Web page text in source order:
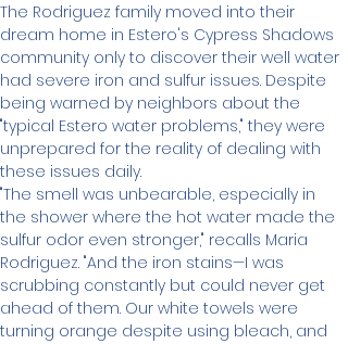
The Rodriguez family moved into their
dream home in Estero's Cypress Shadows
community only to discover their well water
had severe iron and sulfur issues. Despite
being warned by neighbors about the
"typical Estero water problems," they were
unprepared for the reality of dealing with
these issues daily.
"The smell was unbearable, especially in
the shower where the hot water made the
sulfur odor even stronger," recalls Maria
Rodriguez. "And the iron stains—I was
scrubbing constantly but could never get
ahead of them. Our white towels were
turning orange despite using bleach, and